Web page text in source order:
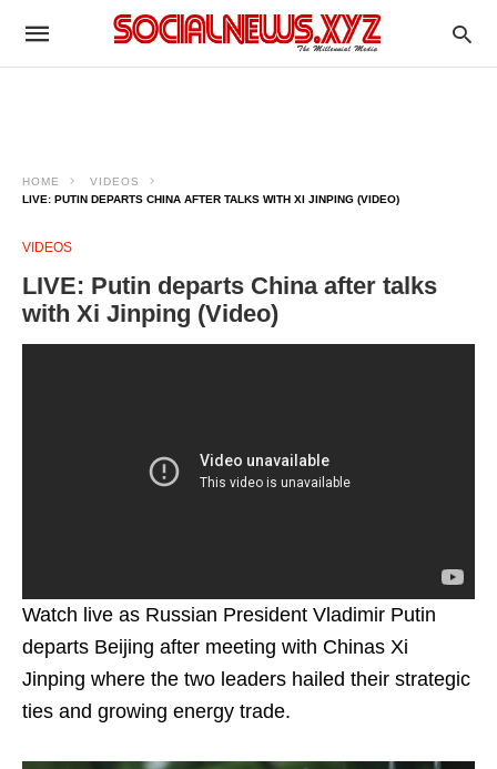
HOME
VIDEOS
LIVE: PUTIN DEPARTS CHINA AFTER TALKS WITH XI JINPING (VIDEO)
VIDEOS
LIVE: Putin departs China after talks
with Xi Jinping (Video)
Watch live as Russian President Vladimir Putin
departs Beijing after meeting with Chinas Xi
Jinping where the two leaders hailed their strategic
ties and growing energy trade.